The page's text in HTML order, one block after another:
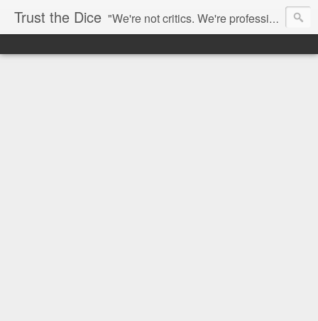
Trust the Dice "We're not critics. We're professional fan-girls." --- This blog is dedicated to movies and the entertainment industry. We use random selection to bring into light the best and worst of streaming films and entertainment news.